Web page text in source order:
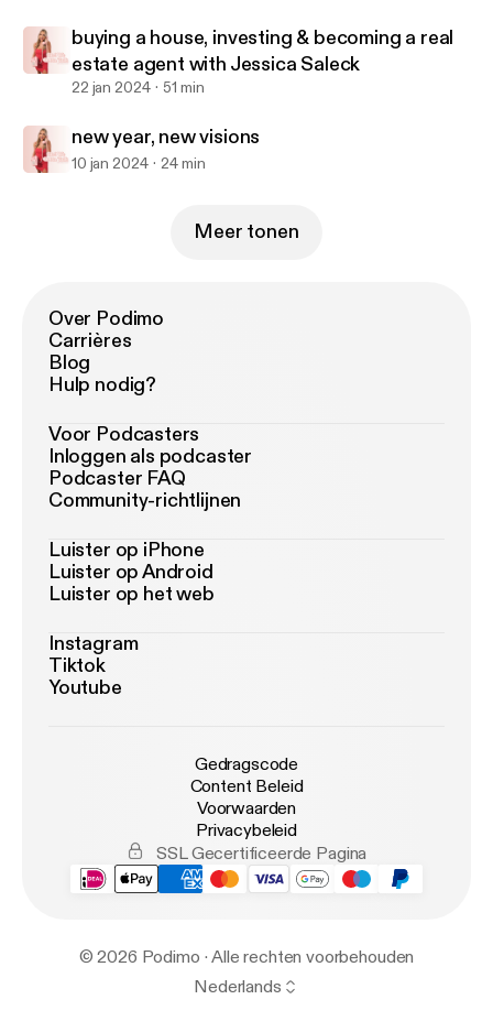
buying a house, investing & becoming a real
estate agent with Jessica Saleck
22 jan 2024 51 min
new year, new visions
10 jan 2024 24 min
Meer tonen
Over Podimo
Carrières
Blog
Hulp nodig?
Voor Podcasters
Inloggen als podcaster
Podcaster FAQ
Community-richtlijnen
Luister op iPhone
Luister op Android
Luister op het web
Instagram
Tiktok
Youtube
Gedragscode
Content Beleid
Voorwaarden
Privacybeleid
SSL Gecertificeerde Pagina
© 2026 Podimo · Alle rechten voorbehouden
Nederlands